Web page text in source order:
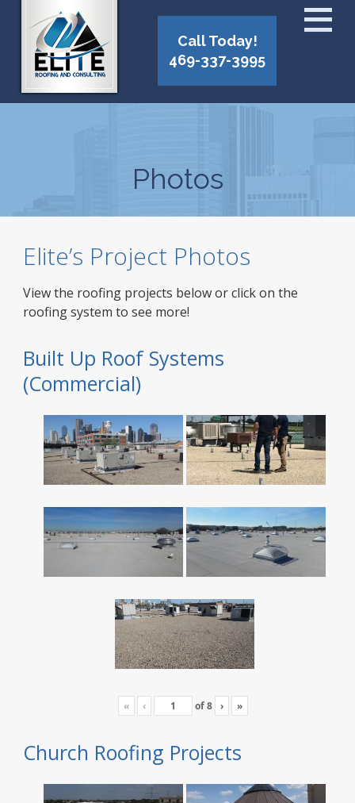
Call Today!
469-337-3995
Photos
Elite’s Project Photos
View the roofing projects below or click on the
roofing system to see more!
Built Up Roof Systems
(Commercial)
« ‹ of8 › »
Church Roofing Projects